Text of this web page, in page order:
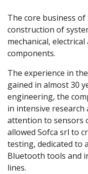
The core business
construction of
mechanical,
components.
The experience in
gained in almost 30
engineering, the
in intensive
attention to sensors
allowed Sofca srl to
testing, dedicated to
Bluetooth tools and
lines.